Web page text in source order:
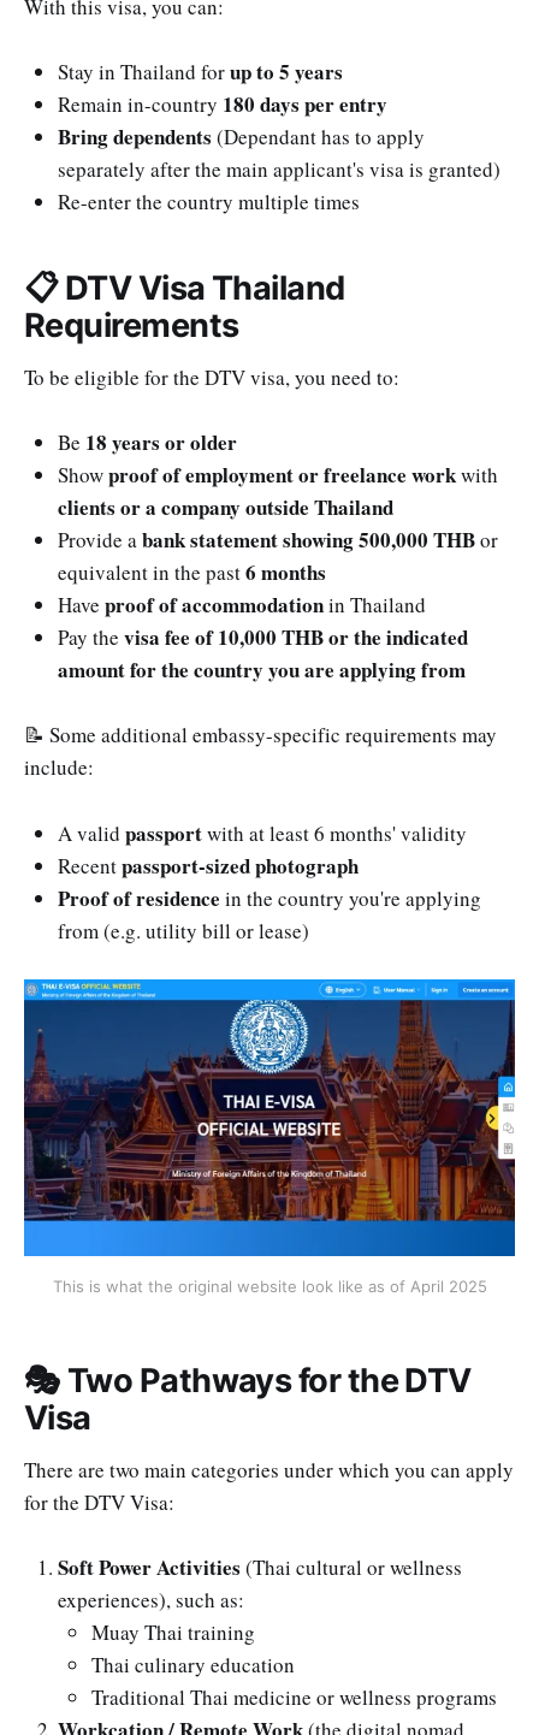
With this visa, you can:
Stay in Thailand forup to 5 years
Remain in-country 180 days per entry
Bring dependents (Dependant has to apply
separately after the main applicant's visa is granted)
Re-enter the country multiple times
📋 DTV Visa Thailand
Requirements
To be eligible for the DTV visa, you need to:
Be 18 years or older
Showproof of employment or freelance workwith
clients or a company outside Thailand
Provide abank statement showing 500,000 THBor
equivalent in the past6 months
Have proof of accommodationin Thailand
Pay the visa fee of 10,000 THB or the indicated
amount for the country you are applying from
📝 Some additional embassy-specific requirements may
include:
A valid passportwith at least 6 months' validity
Recentpassport-sized photograph
Proof of residence in the country you're applying
from (e.g. utility bill or lease)
This is what the original website look like as of April 2025
🎭 Two Pathways for the DTV
Visa
There are two main categories under which you can apply
for the DTV Visa:
Soft Power Activities (Thai cultural or wellness
experiences), such as:
Muay Thai training
Thai culinary education
Traditional Thai medicine or wellness programs
(the digital nomad